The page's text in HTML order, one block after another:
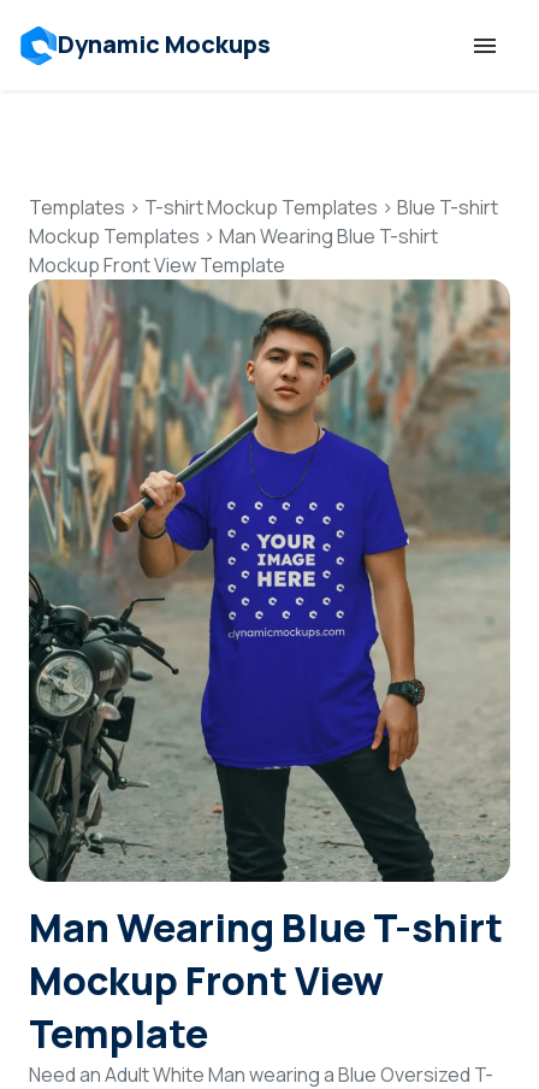
Dynamic Mockups
Features
Resources
Mockup API
Pricing
Talk to Human
Login
Templates > T-shirt Mockup Templates > Blue T-shirt
Mockup Templates > Man Wearing Blue T-shirt
Mockup Front View Template
Man Wearing Blue T-shirt
Mockup Front View
Template
Need an Adult White Man wearing a Blue Oversized T-